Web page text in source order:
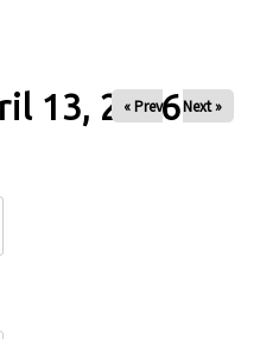
13, 2026
« Prev Next »